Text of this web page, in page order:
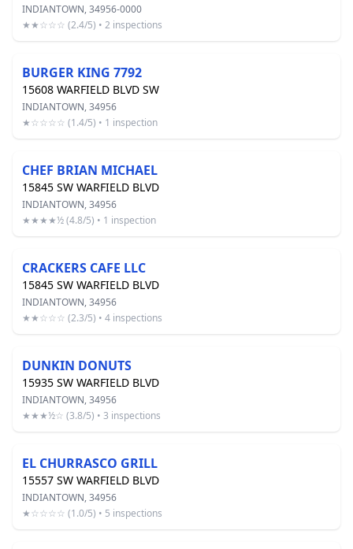
INDIANTOWN, 34956-0000
★★☆☆☆ (2.4/5) • 2 inspections
BURGER KING 7792
15608 WARFIELD BLVD SW
INDIANTOWN, 34956
★☆☆☆☆ (1.4/5) • 1 inspection
CHEF BRIAN MICHAEL
15845 SW WARFIELD BLVD
INDIANTOWN, 34956
★★★★½ (4.8/5) • 1 inspection
CRACKERS CAFE LLC
15845 SW WARFIELD BLVD
INDIANTOWN, 34956
★★☆☆☆ (2.3/5) • 4 inspections
DUNKIN DONUTS
15935 SW WARFIELD BLVD
INDIANTOWN, 34956
★★★½☆ (3.8/5) • 3 inspections
EL CHURRASCO GRILL
15557 SW WARFIELD BLVD
INDIANTOWN, 34956
★☆☆☆☆ (1.0/5) • 5 inspections